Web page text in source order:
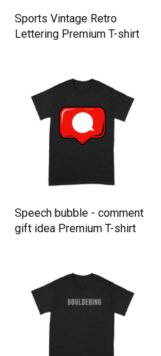
Sports Vintage Retro
Lettering Premium T-shirt
Speech bubble - comment
gift idea Premium T-shirt